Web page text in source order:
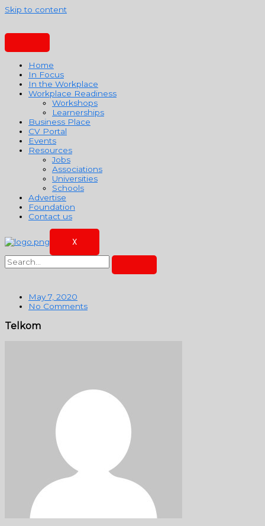
Skip to content
Home
In Focus
In the Workplace
Workplace Readiness
Workshops
Learnerships
Business Place
CV Portal
Events
Resources
Jobs
Associations
Universities
Schools
Advertise
Foundation
Contact us
X
May 7, 2020
No Comments
Telkom